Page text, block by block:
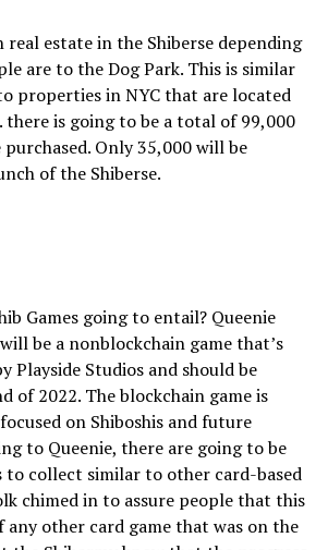
real estate in the Shiberse depending
are to the Dog Park. This is similar
properties in NYC that are located
is going to be a total of 99,000
Only 35,000 will be
of the Shiberse.
Games going to entail? Queenie
be a nonblockchain game that’s
Playside Studios and should be
of 2022. The blockchain game is
on Shiboshis and future
to Queenie, there are going to be
to collect similar to other card-based
chimed in to assure people that this
any other card game that was on the